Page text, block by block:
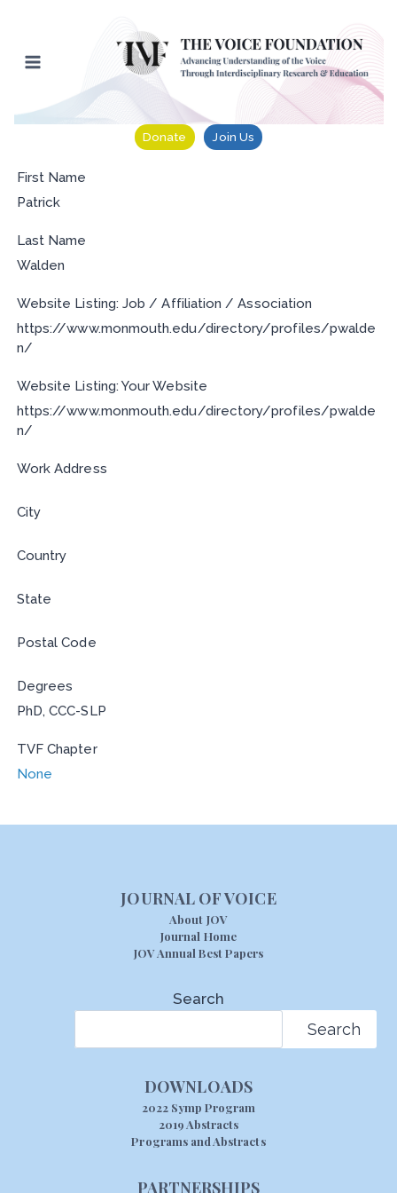
content
Donate Join Us
First Name
Patrick
Last Name
Walden
Website Listing: Job / Affiliation / Association
https://www.monmouth.edu/directory/profiles/pwalde
n/
Website Listing: Your Website
https://www.monmouth.edu/directory/profiles/pwalde
n/
Work Address
City
Country
State
Postal Code
Degrees
PhD, CCC-SLP
TVF Chapter
None
JOURNAL OF VOICE
About JOV
Journal Home
JOV Annual Best Papers
Search
Search
DOWNLOADS
2022 Symp Program
2019 Abstracts
Programs and Abstracts
PARTNERSHIPS